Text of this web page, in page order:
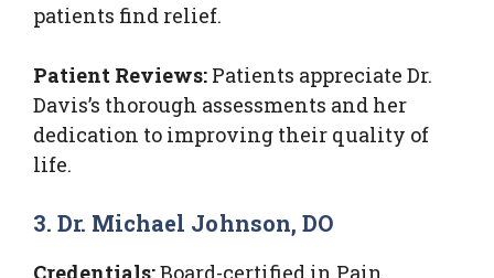
patients find relief.
Patient Reviews: Patients appreciate Dr.
Davis’s thorough assessments and her
dedication to improving their quality of
life.
3. Dr. Michael Johnson, DO
Credentials:Board-certified in Pain